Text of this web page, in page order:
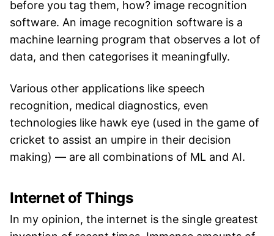
before you tag them, how? image recognition
software. An image recognition software is a
machine learning program that observes a lot of
data, and then categorises it meaningfully.
Various other applications like speech
recognition, medical diagnostics, even
technologies like hawk eye (used in the game of
cricket to assist an umpire in their decision
making) — are all combinations of ML and AI.
Internet of Things
In my opinion, the internet is the single greatest